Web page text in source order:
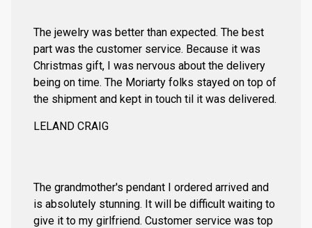
The jewelry was better than expected. The best
part was the customer service. Because it was
Christmas gift, I was nervous about the delivery
being on time. The Moriarty folks stayed on top of
the shipment and kept in touch til it was delivered.
LELAND CRAIG
The grandmother's pendant I ordered arrived and
is absolutely stunning. It will be difficult waiting to
give it to my girlfriend. Customer service was top